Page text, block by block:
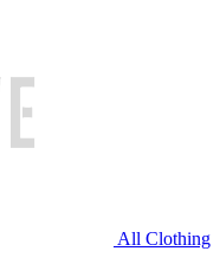
All Clothing